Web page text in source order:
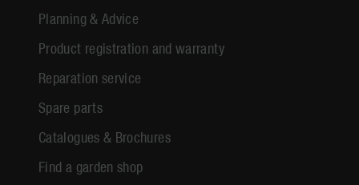
Planning & Advice
Product registration and warranty
Reparation service
Spare parts
Catalogues & Brochures
Find a garden shop